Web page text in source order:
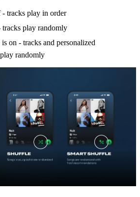
tracks play in order
play randomly
on - tracks and personalized
randomly